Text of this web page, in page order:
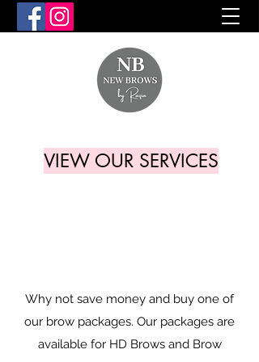
VIEW OUR SERVICES
Why not save money and buy one of
our brow packages. Our packages are
available for HD Brows and Brow